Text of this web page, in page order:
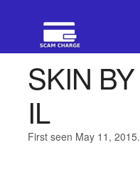
SKIN
IL
First seen May 11,